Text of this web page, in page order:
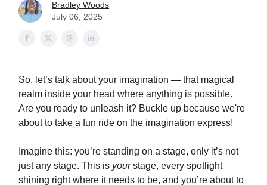
Bradley Woods
July 06, 2025
So, let’s talk about your imagination — that magical
realm inside your head where anything is possible.
Are you ready to unleash it? Buckle up because we're
about to take a fun ride on the imagination express!
Imagine this: you’re standing on a stage, only it’s not
just any stage. This is yourstage, every spotlight
shining right where it needs to be, and you’re about to